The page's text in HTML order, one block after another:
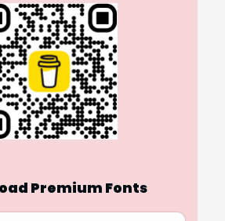
Premium Fonts